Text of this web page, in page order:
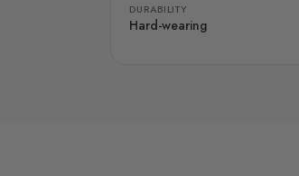
DURABILITY
Hard-wearing